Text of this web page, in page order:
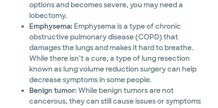
options and becomes severe, you may need a
lobectomy.
Emphysema: Emphysema is a type of chronic
obstructive pulmonary disease (COPD) that
damages the lungs and makes it hard to breathe.
While there isn’t a cure, a type of lung resection
known as lung volume reduction surgery can help
decrease symptoms in some people.
Benign tumor: While benign tumors are not
cancerous, they can still cause issues or symptoms